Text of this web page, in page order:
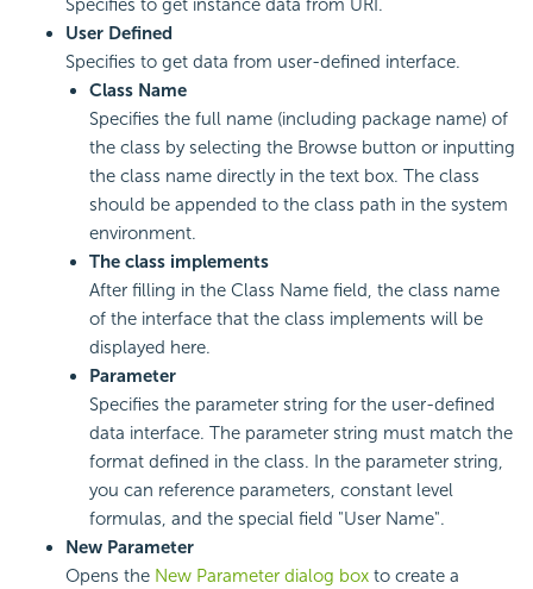
Specifies to get instance data from URI.
User Defined
Specifies to get data from user-defined interface.
Class Name
Specifies the full name (including package name) of
the class by selecting the Browse button or inputting
the class name directly in the text box. The class
should be appended to the class path in the system
environment.
The class implements
After filling in the Class Name field, the class name
of the interface that the class implements will be
displayed here.
Parameter
Specifies the parameter string for the user-defined
data interface. The parameter string must match the
format defined in the class. In the parameter string,
you can reference parameters, constant level
formulas, and the special field "User Name".
New Parameter
Opens the New Parameter dialog box to create a